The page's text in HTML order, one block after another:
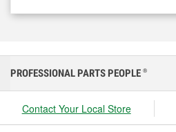
PROFESSIONAL PARTS PEOPLE ®
Contact Your Local Store